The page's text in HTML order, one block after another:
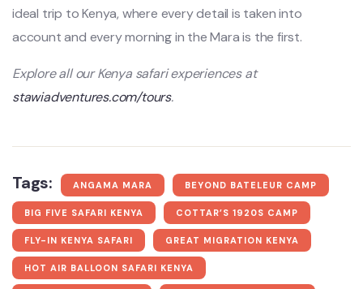
ideal trip to Kenya, where every detail is taken into
account and every morning in the Mara is the first.
Explore all our Kenya safari experiences at
stawiadventures.com/tours.
Tags: ANGAMA MARA BEYOND BATELEUR CAMP
BIG FIVE SAFARI KENYA COTTAR’S 1920S CAMP
FLY-IN KENYA SAFARI GREAT MIGRATION KENYA
HOT AIR BALLOON SAFARI KENYA